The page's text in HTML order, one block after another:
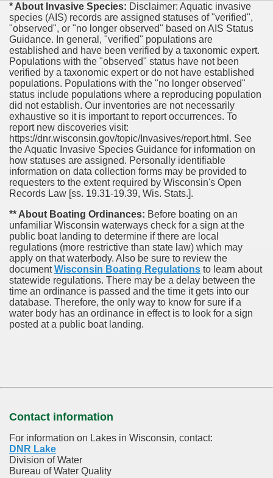
* About Invasive Species: Disclaimer: Aquatic invasive
species (AIS) records are assigned statuses of "verified",
"observed", or "no longer observed" based on AIS Status
Guidance. In general, "verified" populations are
established and have been verified by a taxonomic expert.
Populations with the "observed" status have not been
verified by a taxonomic expert or do not have established
populations. Populations with the "no longer observed"
status include populations where a reproducing population
did not establish. Our inventories are not necessarily
exhaustive so it is important to report occurrences. To
report new discoveries visit:
https://dnr.wisconsin.gov/topic/Invasives/report.html. See
the Aquatic Invasive Species Guidance for information on
how statuses are assigned. Personally identifiable
information on data collection forms may be provided to
requesters to the extent required by Wisconsin's Open
Records Law [ss. 19.31-19.39, Wis. Stats.].
** About Boating Ordinances: Before boating on an
unfamiliar Wisconsin waterways check for a sign at the
public boat landing to determine if there are local
regulations (more restrictive than state law) which may
apply on that waterbody. Also be sure to review the
documentWisconsin Boating Regulations to learn about
statewide regulations. There may be a delay between the
time an ordinance is passed and the time it gets into our
database. Therefore, the only way to know for sure if a
water body has an ordinance in effect is to look for a sign
posted at a public boat landing.
Contact information
For information on Lakes in Wisconsin, contact:
DNR Lake
Division of Water
Bureau of Water Quality